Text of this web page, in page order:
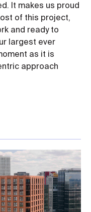
It makes us proud
of this project,
and ready to
largest ever
as it is
approach